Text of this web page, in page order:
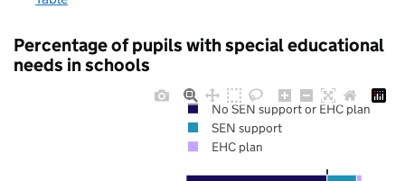
Percentage of pupils with special educational
needs in schools
No SEN support or EHC plan
SEN support
EHC plan